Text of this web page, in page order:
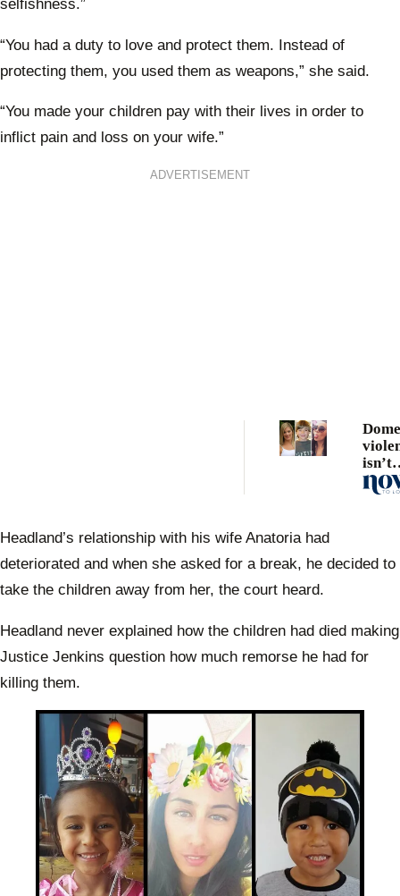
selfishness.”
“You had a duty to love and protect them. Instead of
protecting them, you used them as weapons,” she said.
“You made your children pay with their lives in order to
inflict pain and loss on your wife.”
ADVERTISEMENT
isn’t
and
Headland’s relationship with his wife Anatoria had
deteriorated and when she asked for a break, he decided to
take the children away from her, the court heard.
Headland never explained how the children had died making
Justice Jenkins question how much remorse he had for
killing them.